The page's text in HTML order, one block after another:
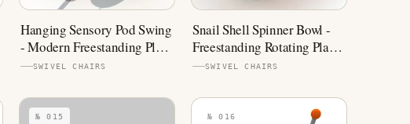
Hanging Sensory Pod Swing
- Modern Freestanding Play
Equipment
SWIVEL CHAIRS
Snail Shell Spinner Bowl -
Freestanding Rotating Play
Equipment
SWIVEL CHAIRS
№ 015 № 016